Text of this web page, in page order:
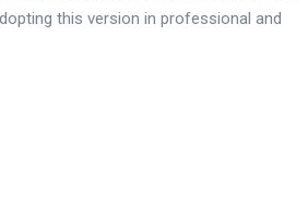
this version in professional and